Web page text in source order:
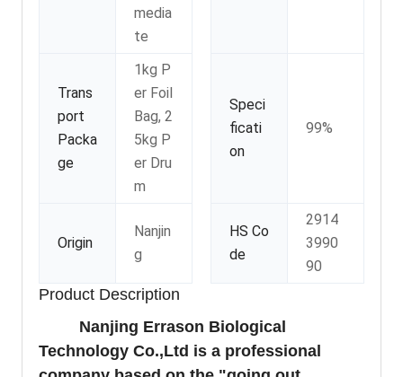
media
te
Trans
port
Packa
ge
1kg P
er Foil
Bag, 2
5kg P
er Dru
m
Speci
ficati
on
99%
Origin
Nanjin
g
HS Co
de
2914
3990
90
Product Description
Nanjing Errason Biological
Technology Co.,Ltd is a professional